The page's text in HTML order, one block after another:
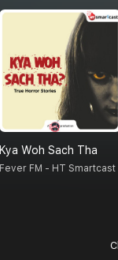
Kya Woh Sach Tha
Fever FM - HT Smartcast